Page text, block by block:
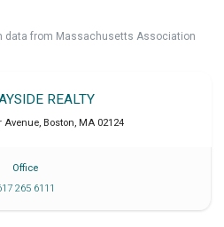
data from Massachusetts Association
REALTY
Avenue, Boston, MA 02124
Office
265 6111